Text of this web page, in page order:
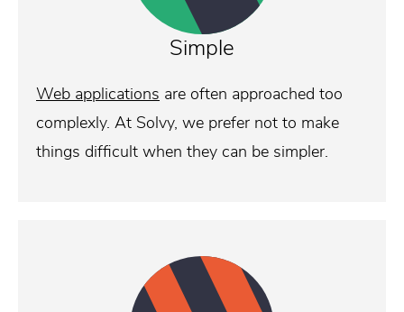
Simple
Web applications are often approached too
complexly. At Solvy, we prefer not to make
things difficult when they can be simpler.